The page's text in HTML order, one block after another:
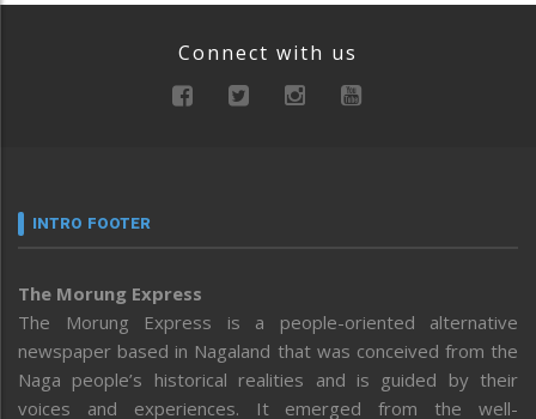
Connect with us
INTRO FOOTER
The Morung Express
The Morung Express is a people-oriented alternative
newspaper based in Nagaland that was conceived from the
Naga people’s historical realities and is guided by their
voices and experiences. It emerged from the well-